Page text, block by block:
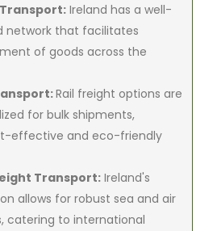
Ireland has a well-
network that facilitates
of goods across the
Rail freight options are
for bulk shipments,
effective and eco-friendly
Transport: Ireland's
allows for robust sea and air
catering to international